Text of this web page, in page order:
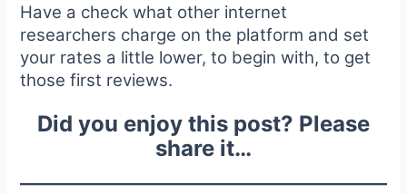
Have a check what other internet
researchers charge on the platform and set
your rates a little lower, to begin with, to get
those first reviews.
Did you enjoy this post? Please
share it…